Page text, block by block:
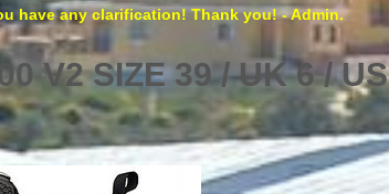
have any clarification! Thank you! - Admin.
V2 SIZE 39 / UK 6 / US